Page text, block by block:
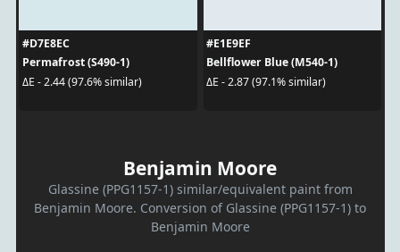
#D7E8EC
Permafrost (S490-1)
ΔE - 2.44 (97.6% similar)
#E1E9EF
Bellflower Blue (M540-1)
ΔE - 2.87 (97.1% similar)
Benjamin Moore
Glassine (PPG1157-1) similar/equivalent paint from
Benjamin Moore. Conversion of Glassine (PPG1157-1) to
Benjamin Moore